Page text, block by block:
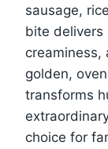
sausage,
bite delivers
creaminess,
golden,
transforms
choice for